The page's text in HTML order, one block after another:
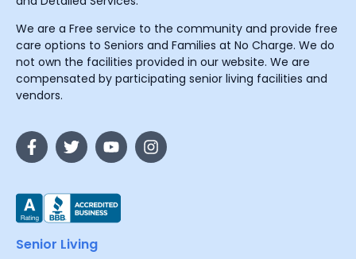
We are a Free service to the community and provide free
care options to Seniors and Families at No Charge. We do
not own the facilities provided in our website. We are
compensated by participating senior living facilities and
vendors.
Senior Living